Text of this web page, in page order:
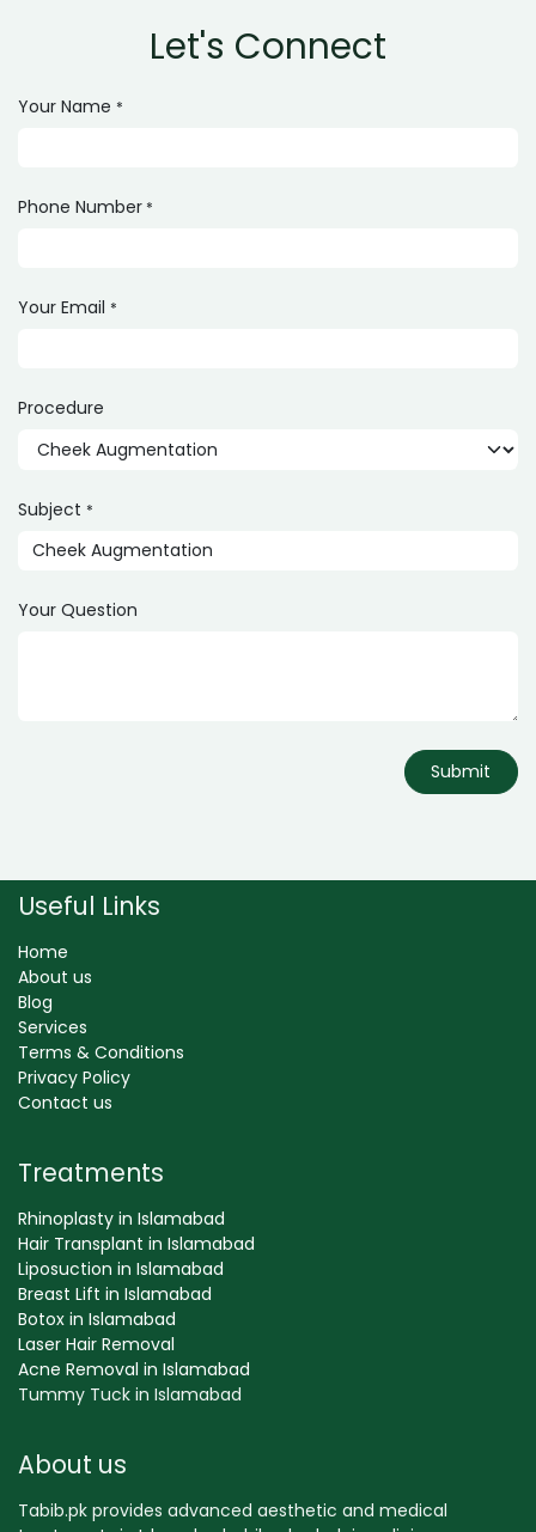
Let's Connect
Your Name *
Phone Number *
Your Email *
Procedure
Subject *
Your Question
Submit
Useful Links
Home
About us
Blog
Services
Terms & Conditions
Privacy Policy
Contact us
Treatments
Rhinoplasty in Islamabad
Hair Transplant in Islamabad
Liposuction in Islamabad
Breast Lift in Islamabad
Botox in Islamabad
Laser Hair Removal
Acne Removal in Islamabad
Tummy Tuck in Islamabad
About us
Tabib.pk provides advanced aesthetic and medical